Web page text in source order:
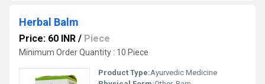
Herbal Balm
Price: 60 INR / Piece
Minimum Order Quantity : 10 Piece
Product Type:Ayurvedic Medicine